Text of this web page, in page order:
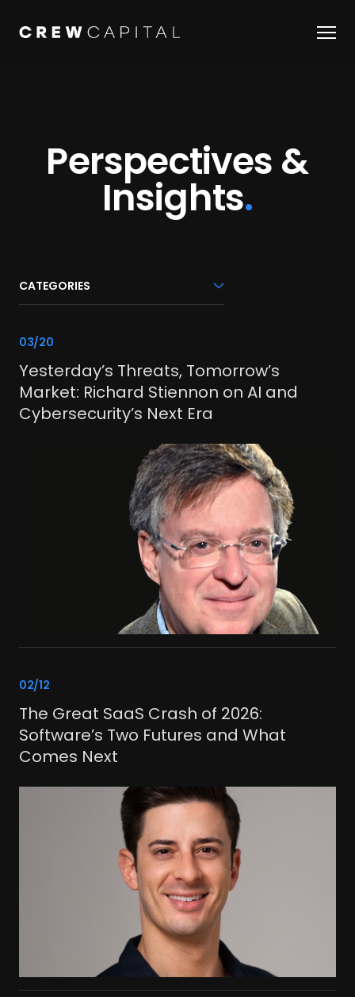
About Us
Perspectives & Insights
OUR STORY
CONTACT US
Join the crew.
© 2025 Crew Capital
Perspectives &
Insights.
CATEGORIES
03/20
Yesterday’s Threats, Tomorrow’s
Market: Richard Stiennon on AI and
Cybersecurity’s Next Era
02/12
The Great SaaS Crash of 2026:
Software’s Two Futures and What
Comes Next